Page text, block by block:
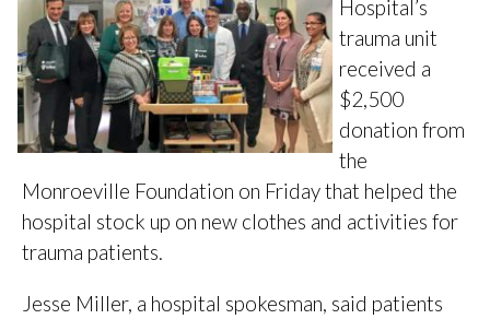
Hospital’s
trauma unit
received a
$2,500
donation from
the
Monroeville Foundation on Friday that helped the
hospital stock up on new clothes and activities for
trauma patients.
Jesse Miller, a hospital spokesman, said patients